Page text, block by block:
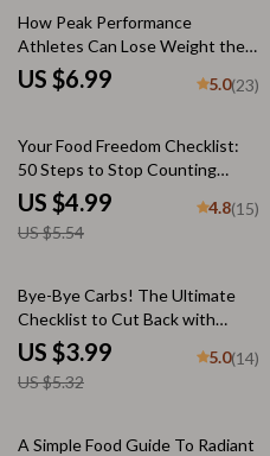
How Peak Performance
Athletes Can Lose Weight the
Smart Way | Weight Loss Guide
for Athletes | Digital Download
as an Athlete
US $6.99 5.0(23)
10% off
Your Food Freedom Checklist:
50 Steps to Stop Counting
Calories and Eat with
Confidence | Intuitive Eating
Guide | How to Stop Counting
US $4.99
US $5.54
4.8(15)
25% off
Bye-Bye Carbs! The Ultimate
Checklist to Cut Back with
Confidence | Low-Carb Guide |
How to Reduce Carb Intake
Printable
US $3.99
US $5.32
5.0(14)
15% off
A Simple Food Guide To Radiant